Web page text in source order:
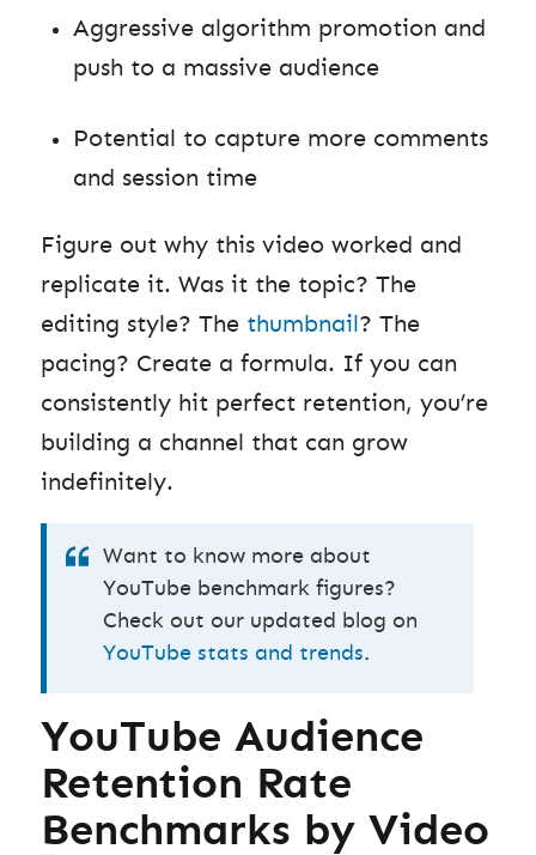
Aggressive algorithm promotion and
push to a massive audience
Potential to capture more comments
and session time
Figure out why this video worked and
replicate it. Was it the topic? The
editing style? The thumbnail ? The
pacing? Create a formula. If you can
consistently hit perfect retention, you’re
building a channel that can grow
indefinitely.
Want to know more about
YouTube benchmark figures?
Check out our updated blog on
YouTube stats and trends.
YouTube Audience
Retention Rate
Benchmarks by Video